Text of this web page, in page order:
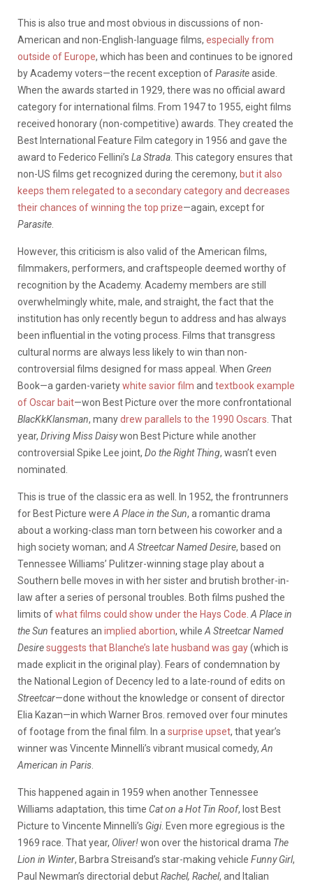
This is also true and most obvious in discussions of non-
American and non-English-language films, especially from
outside of Europe, which has been and continues to be ignored
by Academy voters—the recent exception ofParasiteaside.
When the awards started in 1929, there was no official award
category for international films. From 1947 to 1955, eight films
received honorary (non-competitive) awards. They created the
Best International Feature Film category in 1956 and gave the
award to Federico Fellini’s La Strada . This category ensures that
non-US films get recognized during the ceremony, but it also
keeps them relegated to a secondary category and decreases
their chances of winning the top prize—again, except for
Parasite
However, this criticism is also valid of the American films,
filmmakers, performers, and craftspeople deemed worthy of
recognition by the Academy. Academy members are still
overwhelmingly white, male, and straight, the fact that the
institution has only recently begun to address and has always
been influential in the voting process. Films that transgress
cultural norms are always less likely to win than non-
controversial films designed for mass appeal. When Green
Book—a garden-varietywhite savior film and textbook example
of Oscar bait—won Best Picture over the more confrontational
BlacKkKlansman, manydrew parallels to the 1990 Oscars . That
year, Driving Miss Daisywon Best Picture while another
controversial Spike Lee joint, Do the Right Thing, wasn’t even
nominated.
This is true of the classic era as well. In 1952, the frontrunners
for Best Picture were A Place in the Sun, a romantic drama
about a working-class man torn between his coworker and a
high society woman; and A Streetcar Named Desire, based on
Tennessee Williams’ Pulitzer-winning stage play about a
Southern belle moves in with her sister and brutish brother-in-
law after a series of personal troubles. Both films pushed the
limits ofwhat films could show under the Hays Code A Place in
the Sun features an implied abortion, while A Streetcar Named
Desiresuggests that Blanche’s late husband was gay(which is
made explicit in the original play). Fears of condemnation by
the National Legion of Decency led to a late-round of edits on
Streetcar—done without the knowledge or consent of director
Elia Kazan—in which Warner Bros. removed over four minutes
of footage from the final film. In a surprise upset, that year’s
winner was Vincente Minnelli’s vibrant musical comedy, An
American in Paris
This happened again in 1959 when another Tennessee
Williams adaptation, this time Cat on a Hot Tin Roof, lost Best
Picture to Vincente Minnelli’s Gigi. Even more egregious is the
1969 race. That year, Oliver!won over the historical drama The
Lion in Winter, Barbra Streisand’s star-making vehicle Funny Girl,
Paul Newman’s directorial debutRachel, Rachel, and Italian